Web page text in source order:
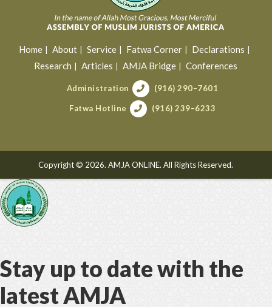
Home About Service Fatwa Corner
Declarations
Research
Articles AMJA Bridge Conferences
Administration (916) 290–7601
Fatwa Hotline (916) 239–6233
Copyright © 2026. AMJA ONLINE. All Rights Reserved.
Stay up to date with the
latest AMJA